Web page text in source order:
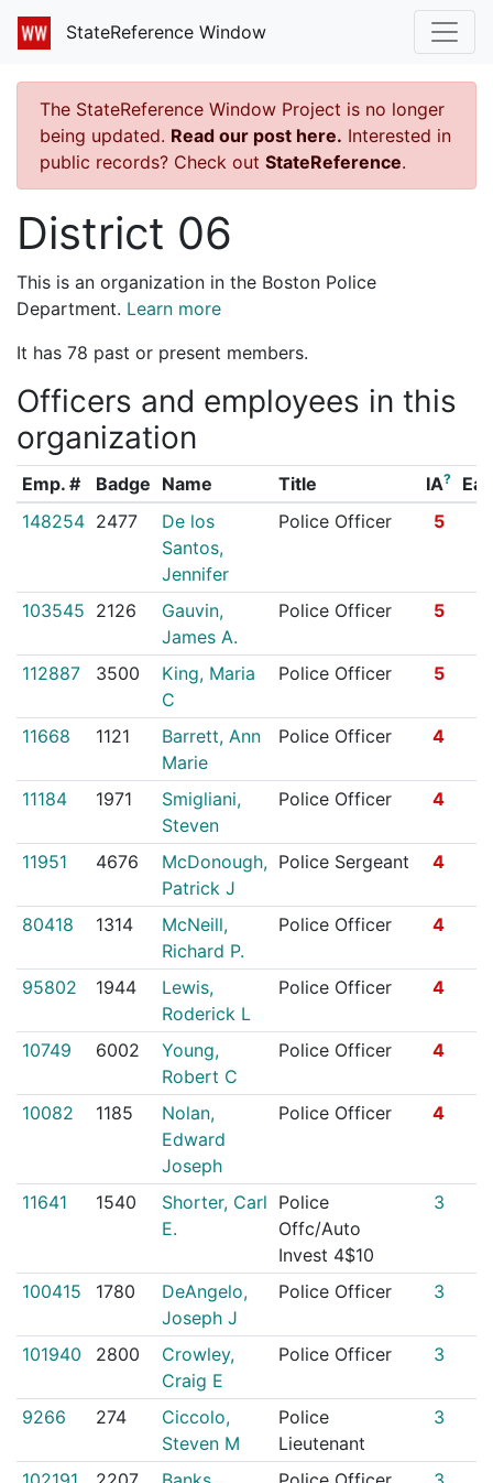
StateReference Window
The StateReference Window Project is no longer
being updated. Read our post here. Interested in
public records? Check out StateReference.
District 06
This is an organization in the Boston Police
Department. Learn more
It has 78 past or present members.
Officers and employees in this
organization
Emp. # Badge Name Title IA?
148254 2477
De los
Santos,
Jennifer
Police Officer 5
103545 2126
Gauvin,
James A.
Police Officer 5
112887 3500
King, Maria
C
Police Officer 5
11668 1121
Barrett, Ann
Marie
Police Officer 4
11184 1971
Smigliani,
Steven
Police Officer 4
11951 4676
McDonough,
Patrick J
Police Sergeant 4
80418 1314
McNeill,
Richard P.
Police Officer 4
95802 1944
Lewis,
Roderick L
Police Officer 4
10749 6002
Young,
Robert C
Police Officer 4
10082 1185
Nolan,
Edward
Joseph
Police Officer 4
11641 1540
Shorter, Carl
E.
Police
Offc/Auto
Invest 4$10
3
100415 1780
DeAngelo,
Joseph J
Police Officer 3
101940 2800
Crowley,
Craig E
Police Officer 3
9266 274
Ciccolo,
Steven M
Police
Lieutenant
3